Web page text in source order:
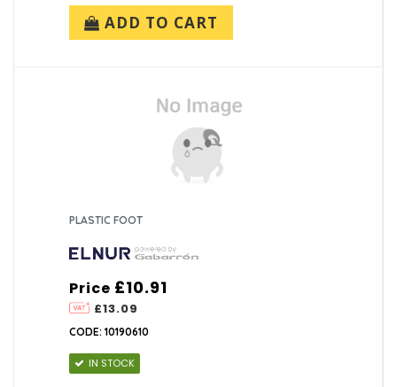
ADD TO CART
PLASTIC FOOT
Price
£13.09
£10.91
CODE: 10190610
IN STOCK